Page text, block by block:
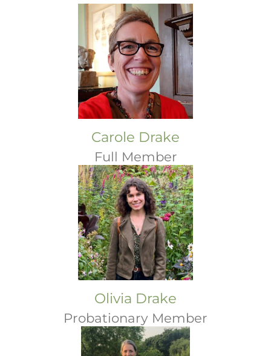
Carole Drake
Full Member
Olivia Drake
Probationary Member